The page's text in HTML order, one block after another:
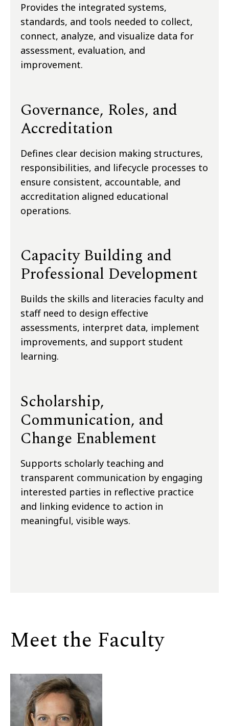
Provides the integrated systems,
standards, and tools needed to collect,
connect, analyze, and visualize data for
assessment, evaluation, and
improvement.
Governance, Roles, and
Accreditation
Defines clear decision making structures,
responsibilities, and lifecycle processes to
ensure consistent, accountable, and
accreditation aligned educational
operations.
Capacity Building and
Professional Development
Builds the skills and literacies faculty and
staff need to design effective
assessments, interpret data, implement
improvements, and support student
learning.
Scholarship,
Communication, and
Change Enablement
Supports scholarly teaching and
transparent communication by engaging
interested parties in reflective practice
and linking evidence to action in
meaningful, visible ways.
Meet the Faculty